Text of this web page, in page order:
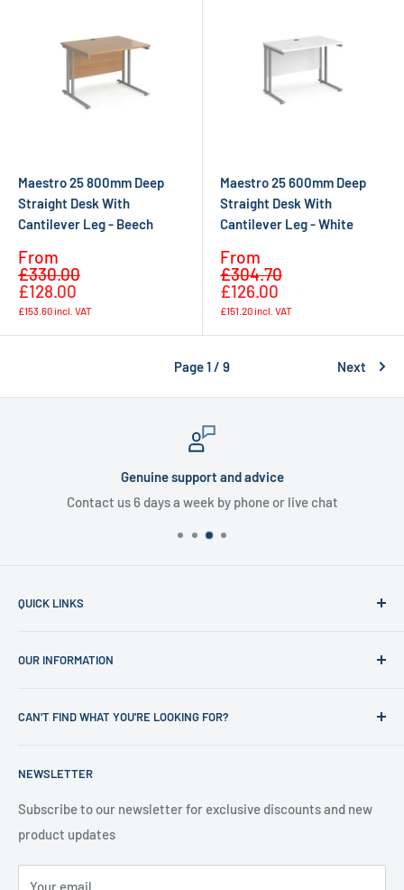
Maestro 25 800mm Deep
Straight Desk With
Cantilever Leg - Beech
Sale
price
From
£330.00
£128.00
£153.60incl. VAT
Maestro 25 600mm Deep
Straight Desk With
Cantilever Leg - White
Sale
price
From
£304.70
£126.00
£151.20incl. VAT
Page 1 / 9 Next
Genuine support and advice
Contact us 6 days a week by phone or live chat
QUICK LINKS
Shop
Office Clearances
Contact us
Testimonials
OUR INFORMATION
Privacy Policy
Delivery Information
About Us
Contact Us
CAN'T FIND WHAT YOU'RE LOOKING FOR?
happy to help
NEWSLETTER
Subscribe to our newsletter for exclusive discounts and new
product updates
Your email